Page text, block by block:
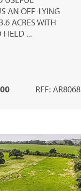
AN OFF-LYING
ACRES WITH
FIELD ...
REF: AR8068